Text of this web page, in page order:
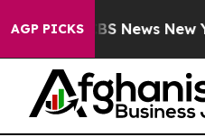
AGP PICKS
CBS News New York...